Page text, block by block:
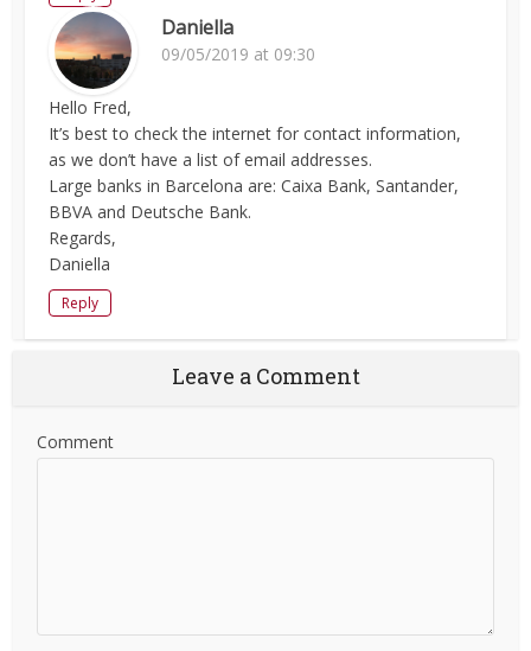
Daniella
09/05/2019 at 09:30
Hello Fred,
It’s best to check the internet for contact information,
as we don’t have a list of email addresses.
Large banks in Barcelona are: Caixa Bank, Santander,
BBVA and Deutsche Bank.
Regards,
Daniella
Reply
Leave a Comment
Comment